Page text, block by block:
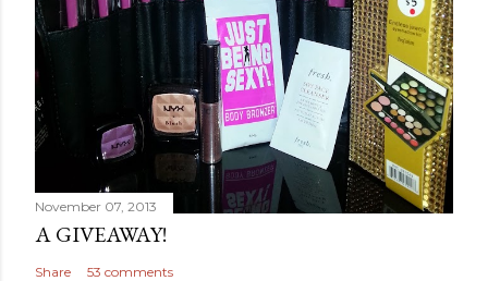
November 07, 2013
A GIVEAWAY!
Share 53 comments